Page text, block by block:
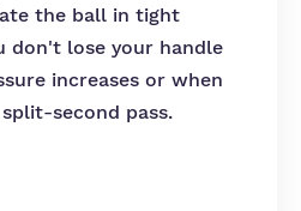
the ball in tight
don't lose your handle
increases or when
second pass.